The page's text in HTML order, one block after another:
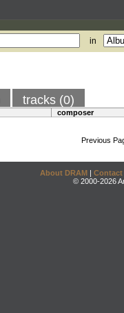
in
tracks (0)
composer
Previous
About DRAM | Contact
© 2000-2026